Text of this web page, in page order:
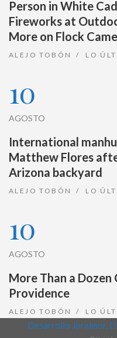
Person in White
Fireworks at
More on Flock
ALEJO TOBÓN LO
10
AGOSTO
International
Matthew Flores
Arizona backyard
ALEJO TOBÓN LO
10
AGOSTO
More Than a Dozen
Providence
ALEJO TOBÓN LO
Desarrollo Joralmor,